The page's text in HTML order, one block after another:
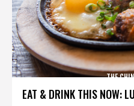
EAT & DRINK THIS NOW:
THE